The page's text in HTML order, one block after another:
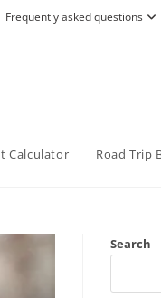
Frequently asked questions
Calculator Road Trip
Search